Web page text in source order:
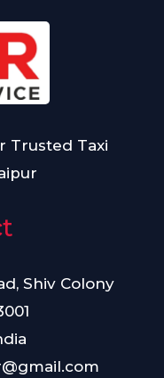
Trusted Taxi
Shiv Colony